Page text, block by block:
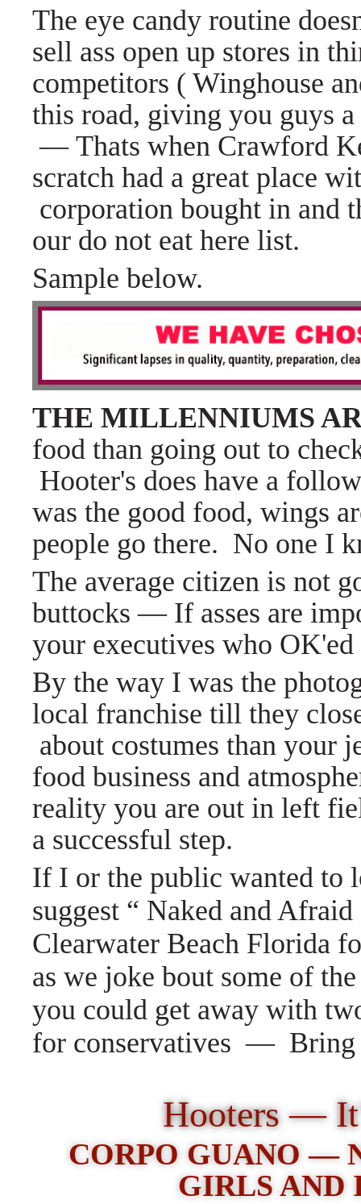
The eye candy routine
sell ass open up stores in
competitors ( Winghouse
this road, giving you guys
— Thats when Crawford
scratch had a great place
corporation bought in
our do not eat here list.
Sample below.
THE MILLENNIUMS
food than going out to
Hooter's does have a
was the good food, wings
people go there. No one I
The average citizen is not
buttocks — If asses are
your executives who
By the way I was the
local franchise till they
about costumes than your
food business and
reality you are out in left
a successful step.
If I or the public wanted to
suggest “ Naked and
Clearwater Beach Florida
as we joke bout some of
you could get away with
for conservatives —
Hooters —
CORPO GUANO —
GIRLS AND